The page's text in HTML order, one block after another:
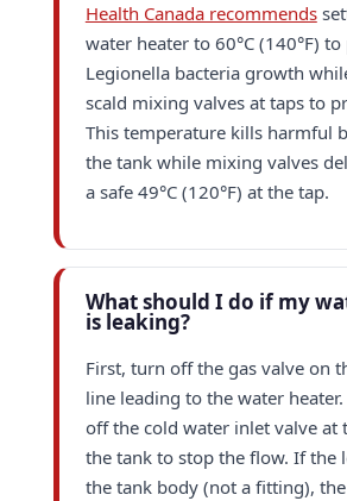
Health Canada recommends
water heater to 60°C (140°F)
Legionella bacteria growth
scald mixing valves at taps to
This temperature kills harmful
the tank while mixing valves
a safe 49°C (120°F) at the tap.
What should I do if my
is leaking?
First, turn off the gas valve on
line leading to the water
off the cold water inlet valve at
the tank to stop the flow. If the
the tank body (not a fitting),